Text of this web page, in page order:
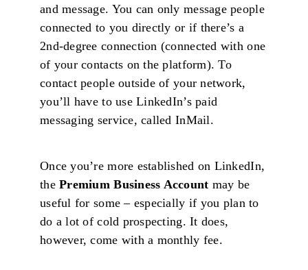
and message. You can only message people
connected to you directly or if there’s a
2nd-degree connection (connected with one
of your contacts on the platform). To
contact people outside of your network,
you’ll have to use LinkedIn’s paid
messaging service, called InMail.
Once you’re more established on LinkedIn,
thePremium Business Account may be
useful for some – especially if you plan to
do a lot of cold prospecting. It does,
however, come with a monthly fee.